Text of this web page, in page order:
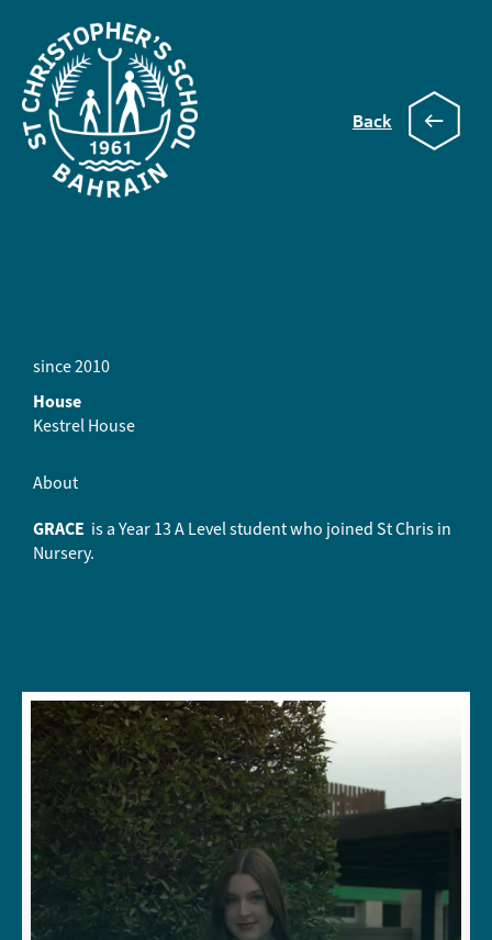
Back
Grace
since 2010
House
Kestrel House
About
GRACE is a Year 13 A Level student who joined St Chris in
Nursery.